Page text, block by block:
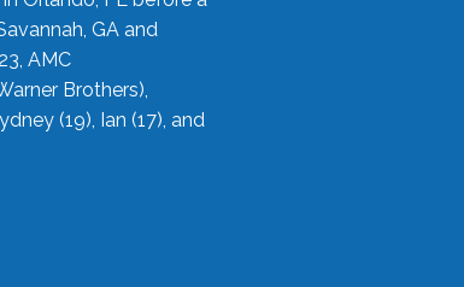
GA and
AMC
Brothers),
(19), Ian (17), and